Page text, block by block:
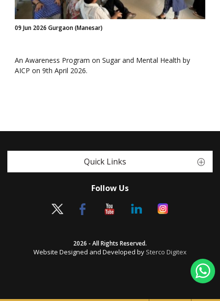
09 Jun 2026 Gurgaon (Manesar)
An Awareness Program on Sugar and Mental Health by
AICP on 9th April 2026.
Quick Links
Follow Us
2026 - All Rights Reserved.
Website Designed and Developed by Sterco Digitex